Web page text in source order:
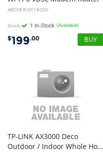
ARCHER-VX1800V
Stock (Available)
$199.00
TP-LINK AX3000 Deco
Outdoor / Indoor Whole Home Mesh WiFi 6 Unit